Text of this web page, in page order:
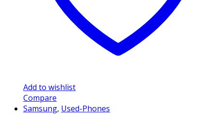
Add to wishlist
Compare
Samsung, Used-Phones